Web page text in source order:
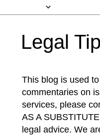
Legal
This blog is used
commentaries on
services, please
AS A
legal advice. We